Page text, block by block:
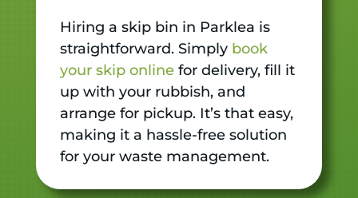
Hiring a skip bin in Parklea is
straightforward. Simply book
your skip onlinefor delivery, fill it
up with your rubbish, and
arrange for pickup. It’s that easy,
making it a hassle-free solution
for your waste management.